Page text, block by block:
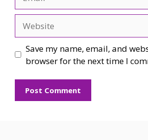
Save my name, email, and
browser for the next time I